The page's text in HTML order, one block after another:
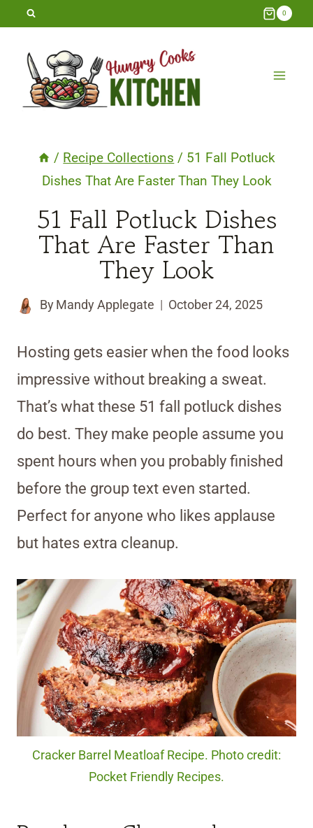
Skip
content
0
/ Recipe Collections / 51 Fall Potluck
Dishes That Are Faster Than They Look
51 Fall Potluck Dishes
That Are Faster Than
They Look
By Mandy Applegate October 24, 2025
Hosting gets easier when the food looks
impressive without breaking a sweat.
That’s what these 51 fall potluck dishes
do best. They make people assume you
spent hours when you probably finished
before the group text even started.
Perfect for anyone who likes applause
but hates extra cleanup.
Cracker Barrel Meatloaf Recipe. Photo credit:
Pocket Friendly Recipes.